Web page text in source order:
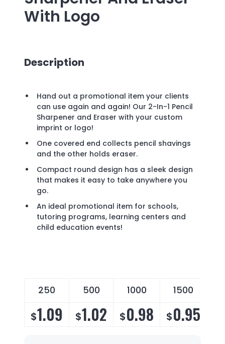
With Logo
Description
Hand out a promotional item your clients
can use again and again! Our 2-In-1 Pencil
Sharpener and Eraser with your custom
imprint or logo!
One covered end collects pencil shavings
and the other holds eraser.
Compact round design has a sleek design
that makes it easy to take anywhere you
go.
An ideal promotional item for schools,
tutoring programs, learning centers and
child education events!
250 500 1000 1500
$1.09 $1.02 $0.98 $0.95